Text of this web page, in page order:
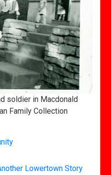
soldier in Macdonald
Family Collection
Lowertown Story